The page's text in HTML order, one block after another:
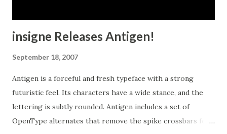
insigne Releases Antigen!
September 18, 2007
Antigen is a forceful and fresh typeface with a strong
futuristic feel. Its characters have a wide stance, and the
lettering is subtly rounded. Antigen includes a set of
OpenType alternates that remove the spike crossbars for